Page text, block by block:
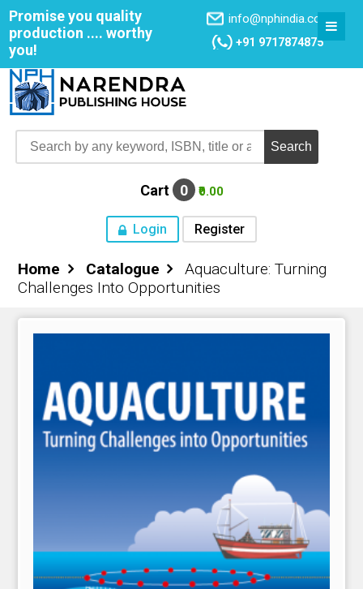
Promise you quality
production .... worthy
you!
info@nphindia.com
+91 9717874875
Cart 0 ₹0.00
Login Register
Home
NPH eLearning
Download Catalogues
Home Catalogue
Aquaculture: Turning
Challenges Into Opportunities